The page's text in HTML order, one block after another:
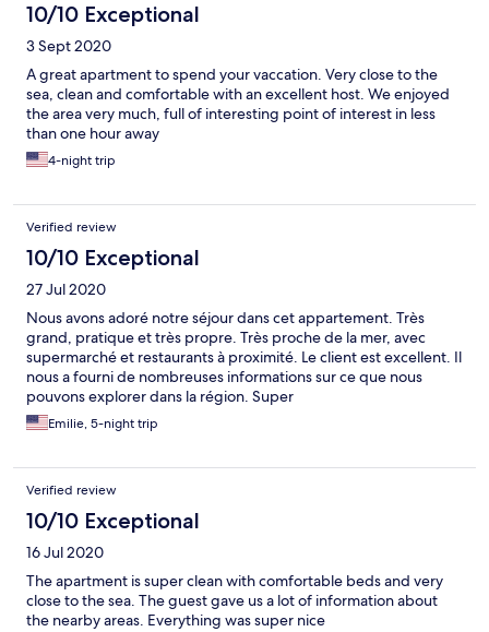
10/10 Exceptional
3 Sept 2020
Α great apartment to spend your vaccation. Very close to the
sea, clean and comfortable with an excellent host. We enjoyed
the area very much, full of interesting point of interest in less
than one hour away
4-night trip
Verified review
10/10 Exceptional
27 Jul 2020
Nous avons adoré notre séjour dans cet appartement. Très
grand, pratique et très propre. Très proche de la mer, avec
supermarché et restaurants à proximité. Le client est excellent. Il
nous a fourni de nombreuses informations sur ce que nous
pouvons explorer dans la région. Super
Emilie, 5-night trip
Verified review
10/10 Exceptional
16 Jul 2020
The apartment is super clean with comfortable beds and very
close to the sea. The guest gave us a lot of information about
the nearby areas. Everything was super nice